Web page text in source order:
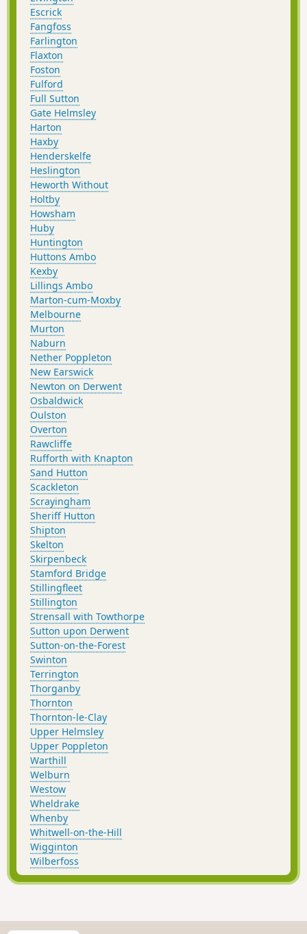
Escrick
Fangfoss
Farlington
Flaxton
Foston
Fulford
Full Sutton
Gate Helmsley
Harton
Haxby
Henderskelfe
Heslington
Heworth Without
Holtby
Howsham
Huby
Huntington
Huttons Ambo
Kexby
Lillings Ambo
Marton-cum-Moxby
Melbourne
Murton
Naburn
Nether Poppleton
New Earswick
Newton on Derwent
Osbaldwick
Oulston
Overton
Rawcliffe
Rufforth with Knapton
Sand Hutton
Scackleton
Scrayingham
Sheriff Hutton
Shipton
Skelton
Skirpenbeck
Stamford Bridge
Stillingfleet
Stillington
Strensall with Towthorpe
Sutton upon Derwent
Sutton-on-the-Forest
Swinton
Terrington
Thorganby
Thornton
Thornton-le-Clay
Upper Helmsley
Upper Poppleton
Warthill
Welburn
Westow
Wheldrake
Whenby
Whitwell-on-the-Hill
Wigginton
Wilberfoss